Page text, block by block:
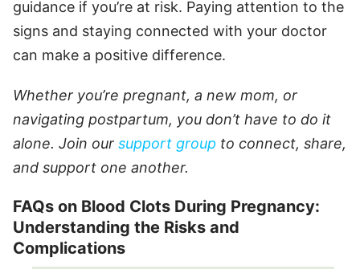
guidance if you’re at risk. Paying attention to the
signs and staying connected with your doctor
can make a positive difference.
Whether you’re pregnant, a new mom, or
navigating postpartum, you don’t have to do it
alone. Join our support group to connect, share,
and support one another.
FAQs on Blood Clots During Pregnancy:
Understanding the Risks and
Complications